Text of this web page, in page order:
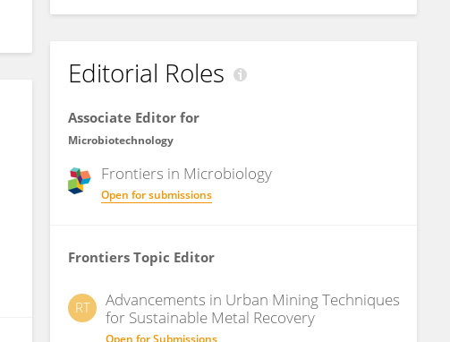
Editorial Roles
Associate Editor for
Microbiotechnology
Frontiers in Microbiology
Open for submissions
Frontiers Topic Editor
RT
Advancements in Urban Mining Techniques
for Sustainable Metal Recovery
Open for Submissions